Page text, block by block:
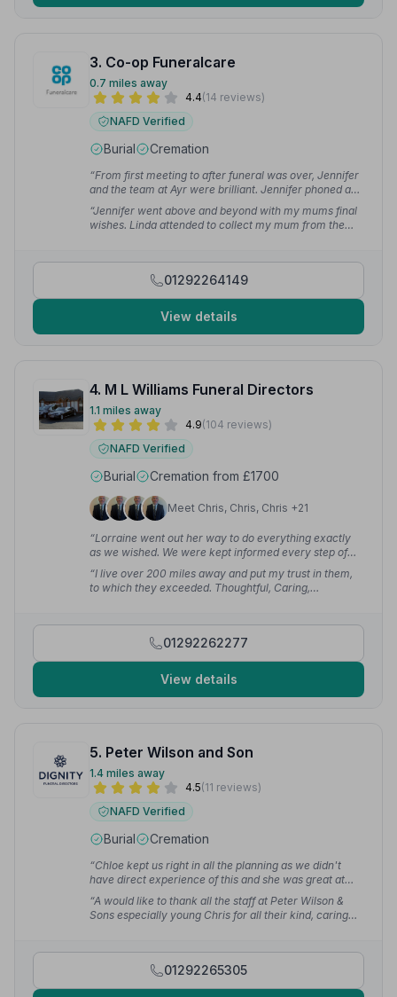
3. Co-op Funeralcare
0.7 miles away
4.4(14 reviews)
NAFD Verified
Burial Cremation
“From first meeting to after funeral was over, Jennifer
and the team at Ayr were brilliant. Jennifer phoned and
kept us up to date throughout. Nothing was too much
bother.”— Shona O.
“Jennifer went above and beyond with my mums final
wishes. Linda attended to collect my mum from the
01292264149
View details
4. M L Williams Funeral Directors
1.1 miles away
4.9(104 reviews)
NAFD Verified
Burial Cremation from £1700
Meet Chris, Chris, Chris +21
“Lorraine went out her way to do everything exactly
as we wished. We were kept informed every step of
the way and her attention to detail is excellent.”—
Sheenagh M.
“I live over 200 miles away and put my trust in them,
to which they exceeded. Thoughtful, Caring,
01292262277
View details
5. Peter Wilson and Son
1.4 miles away
4.5(11 reviews)
NAFD Verified
Burial Cremation
“Chloe kept us right in all the planning as we didn't
have direct experience of this and she was great at
communicating with me throughout. Keith and his
team showed great respect and empathy to us as a
family, and in their gentle handling of my Dad to his
“A would like to thank all the staff at Peter Wilson &
Sons especially young Chris for all their kind, caring
family and all of your aftercare too.”
01292265305